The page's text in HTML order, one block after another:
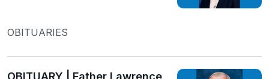
OBITUARIES
OBITUARY | Father Lawrence